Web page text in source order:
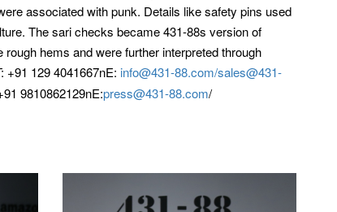
associated with punk. Details like safety pins used
The sari checks became 431-88s version of
hems and were further interpreted through
+91 129 4041667nE: info@431-88.com/sales@431-
9810862129nE:press@431-88.com/